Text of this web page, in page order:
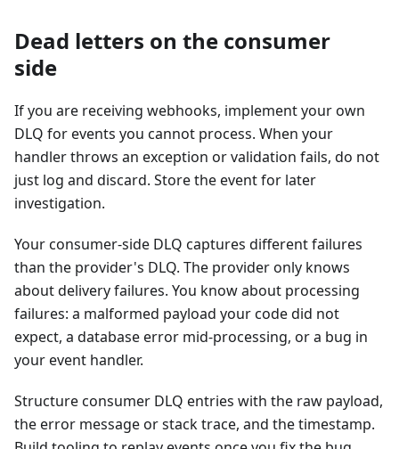
Dead letters on the consumer
side
If you are receiving webhooks, implement your own
DLQ for events you cannot process. When your
handler throws an exception or validation fails, do not
just log and discard. Store the event for later
investigation.
Your consumer-side DLQ captures different failures
than the provider's DLQ. The provider only knows
about delivery failures. You know about processing
failures: a malformed payload your code did not
expect, a database error mid-processing, or a bug in
your event handler.
Structure consumer DLQ entries with the raw payload,
the error message or stack trace, and the timestamp.